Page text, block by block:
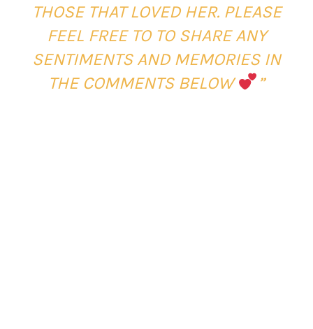
THOSE THAT LOVED HER. PLEASE
FEEL FREE TO TO SHARE ANY
SENTIMENTS AND MEMORIES IN
THE COMMENTS BELOW
”